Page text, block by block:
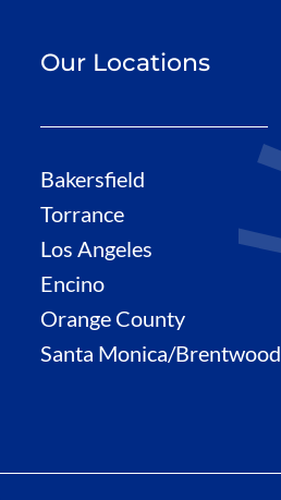
Our Locations
Bakersfield
Torrance
Los Angeles
Encino
Orange County
Santa Monica/Brentwood